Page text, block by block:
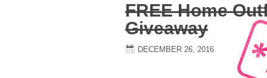
FREE Home
Giveaway
DECEMBER 26, 2016